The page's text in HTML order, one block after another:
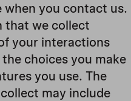
you contact us.
that we collect
your interactions
choices you make
you use. The
may include